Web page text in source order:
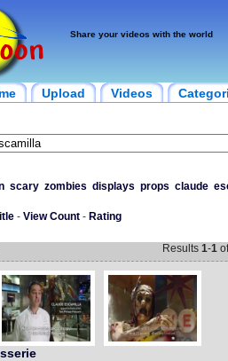
Share your videos with the world
Upload Videos
scary zombies displays props claude
- View Count- Rating
Results 1-1